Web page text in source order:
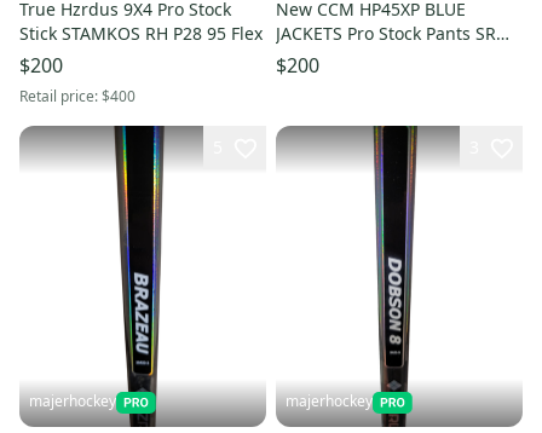
True Hzrdus 9X4 Pro Stock
Stick STAMKOS RH P28 95 Flex
$200
Retail price:$400
New CCM HP45XP BLUE
JACKETS Pro Stock Pants SR
Small
$200
majerhockey majerhockey